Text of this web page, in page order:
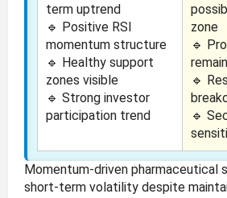
term uptrend
🔹 Positive RSI
momentum structure
🔹 Healthy support
zones visible
🔹 Strong investor
participation trend
zone
🔹
remain
🔹
🔹
Momentum-driven pharmaceutical
short-term volatility despite